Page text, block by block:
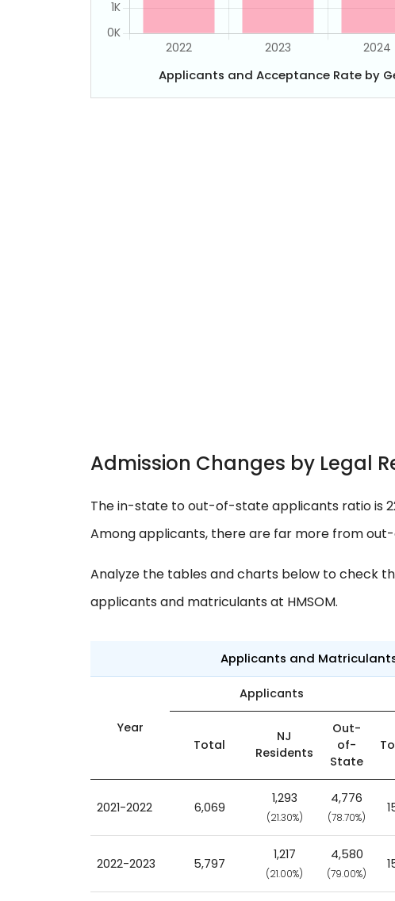
Applicants and Acceptance Rate by
Admission Changes by Legal
The in-state to out-of-state applicants ratio is
Among applicants, there are far more from
Analyze the tables and charts below to check
applicants and matriculants at HMSOM.
Applicants and
Year
Applicants
Total
NJ
Residents
Out-
of-
State
2021-2022 6,069
1,293
(21.30%)
4,776
(78.70%)
2022-2023 5,797
1,217
(21.00%)
4,580
(79.00%)